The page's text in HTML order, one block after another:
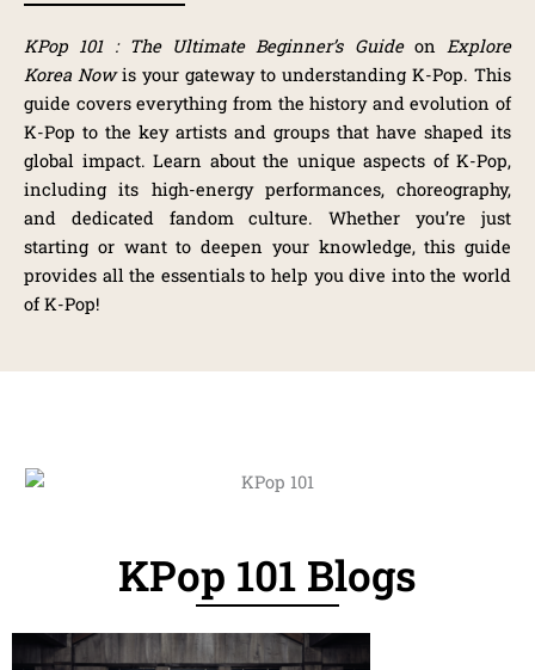
KPop 101 : The Ultimate Beginner’s Guideon Explore
Korea Nowis your gateway to understanding K-Pop. This
guide covers everything from the history and evolution of
K-Pop to the key artists and groups that have shaped its
global impact. Learn about the unique aspects of K-Pop,
including its high-energy performances, choreography,
and dedicated fandom culture. Whether you’re just
starting or want to deepen your knowledge, this guide
provides all the essentials to help you dive into the world
of K-Pop!
KPop 101 Blogs